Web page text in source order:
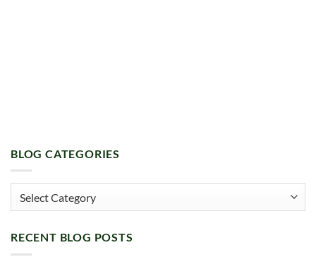
BLOG CATEGORIES
RECENT BLOG POSTS